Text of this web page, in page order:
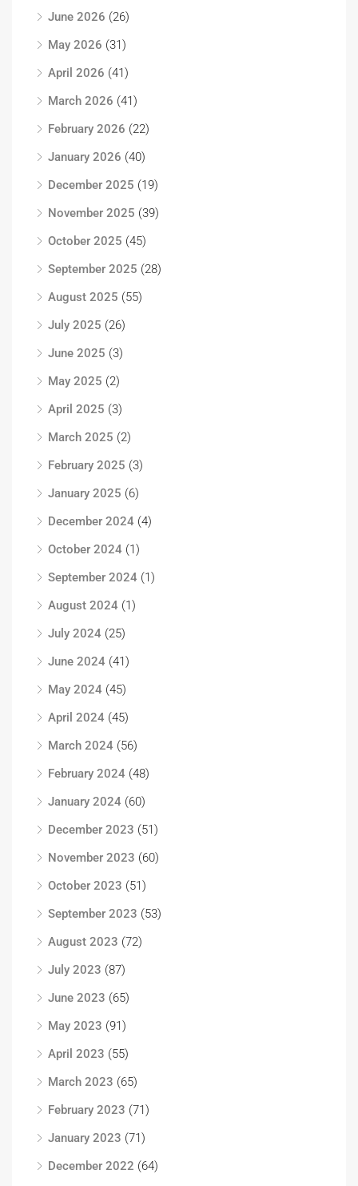
June 2026 (26)
May 2026 (31)
April 2026 (41)
March 2026 (41)
February 2026 (22)
January 2026 (40)
December 2025 (19)
November 2025 (39)
October 2025 (45)
September 2025 (28)
August 2025 (55)
July 2025 (26)
June 2025 (3)
May 2025 (2)
April 2025 (3)
March 2025 (2)
February 2025 (3)
January 2025 (6)
December 2024 (4)
October 2024 (1)
September 2024 (1)
August 2024 (1)
July 2024 (25)
June 2024 (41)
May 2024 (45)
April 2024 (45)
March 2024 (56)
February 2024 (48)
January 2024 (60)
December 2023 (51)
November 2023 (60)
October 2023 (51)
September 2023 (53)
August 2023 (72)
July 2023 (87)
June 2023 (65)
May 2023 (91)
April 2023 (55)
March 2023 (65)
February 2023 (71)
January 2023 (71)
December 2022 (64)